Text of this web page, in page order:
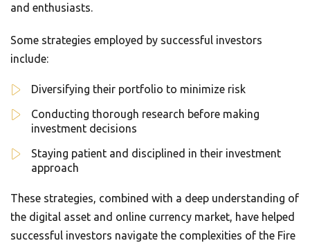
and enthusiasts.
Some strategies employed by successful investors
include:
Diversifying their portfolio to minimize risk
Conducting thorough research before making
investment decisions
Staying patient and disciplined in their investment
approach
These strategies, combined with a deep understanding of
the digital asset and online currency market, have helped
successful investors navigate the complexities of the Fire